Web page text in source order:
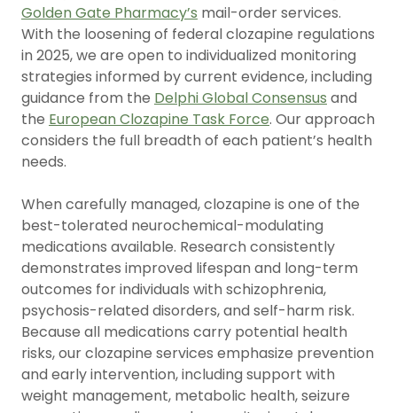
Golden Gate Pharmacy’s mail-order services.
With the loosening of federal clozapine regulations
in 2025, we are open to individualized monitoring
strategies informed by current evidence, including
guidance from the Delphi Global Consensus and
the European Clozapine Task Force. Our approach
considers the full breadth of each patient’s health
needs.
When carefully managed, clozapine is one of the
best-tolerated neurochemical-modulating
medications available. Research consistently
demonstrates improved lifespan and long-term
outcomes for individuals with schizophrenia,
psychosis-related disorders, and self-harm risk.
Because all medications carry potential health
risks, our clozapine services emphasize prevention
and early intervention, including support with
weight management, metabolic health, seizure